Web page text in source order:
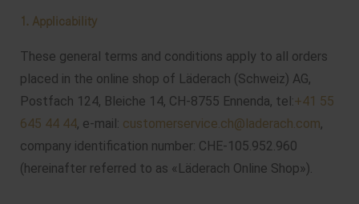
1. Applicability
These general terms and conditions apply to all orders
placed in the online shop of Läderach (Schweiz) AG,
Postfach 124, Bleiche 14, CH-8755 Ennenda, tel:+41 55
645 44 44, e-mail: customerservice.ch@laderach.com,
company identification number: CHE-105.952.960
(hereinafter referred to as «Läderach Online Shop»).